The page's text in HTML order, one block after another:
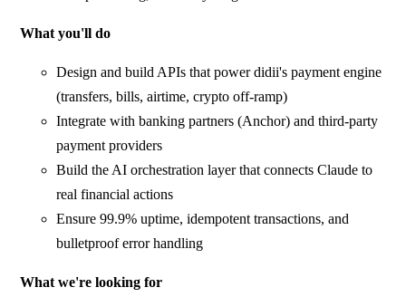
What you'll do
Design and build APIs that power didii's payment engine
(transfers, bills, airtime, crypto off-ramp)
Integrate with banking partners (Anchor) and third-party
payment providers
Build the AI orchestration layer that connects Claude to
real financial actions
Ensure 99.9% uptime, idempotent transactions, and
bulletproof error handling
What we're looking for